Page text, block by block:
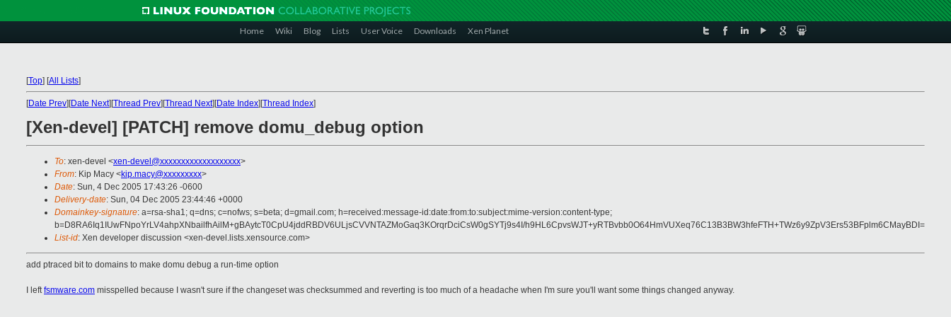
Home Wiki Blog Lists User Voice Downloads Xen Planet
[Top] [All Lists]
[Date Prev][Date Next][Thread Prev][Thread Next][Date Index][Thread Index]
[Xen-devel] [PATCH] remove domu_debug option
To: xen-devel <xen-devel@xxxxxxxxxxxxxxxxxxx>
From: Kip Macy <kip.macy@xxxxxxxxx>
Date: Sun, 4 Dec 2005 17:43:26 -0600
Delivery-date: Sun, 04 Dec 2005 23:44:46 +0000
Domainkey-signature: a=rsa-sha1; q=dns; c=nofws; s=beta; d=gmail.com; h=received:message-id:date:from:to:subject:mime-version:content-type;
b=D8RA6Iq1IUwFNpoYrLV4ahpXNbailfhAilM+gBAytcT0CpU4jddRBDV6ULjsCVVNTAZMoGaq3KOrqrDciCsW0gSYTj9s4I/h9HL6CpvsWJT+yRTBvbb0O64HmVUXeq76C13B3BW3hfeFTH+TWz6y9ZpV3Ers53BFplm6CMayBDI=
List-id: Xen developer discussion <xen-devel.lists.xensource.com>
add ptraced bit to domains to make domu debug a run-time option
I leftfsmware.com misspelled because I wasn't sure if the changeset was checksummed and reverting is too much of a headache when I'm sure you'll want some things changed anyway.